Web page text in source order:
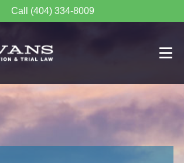
Call (404) 334-8009